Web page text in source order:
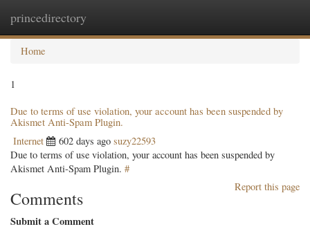
princedirectory
Home
1
Due to terms of use violation, your account has been suspended by
Akismet Anti-Spam Plugin.
Internet 602 days ago suzy22593
Due to terms of use violation, your account has been suspended by
Akismet Anti-Spam Plugin. #
Report this page
Comments
Submit a Comment